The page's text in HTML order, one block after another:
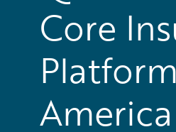
Core
America